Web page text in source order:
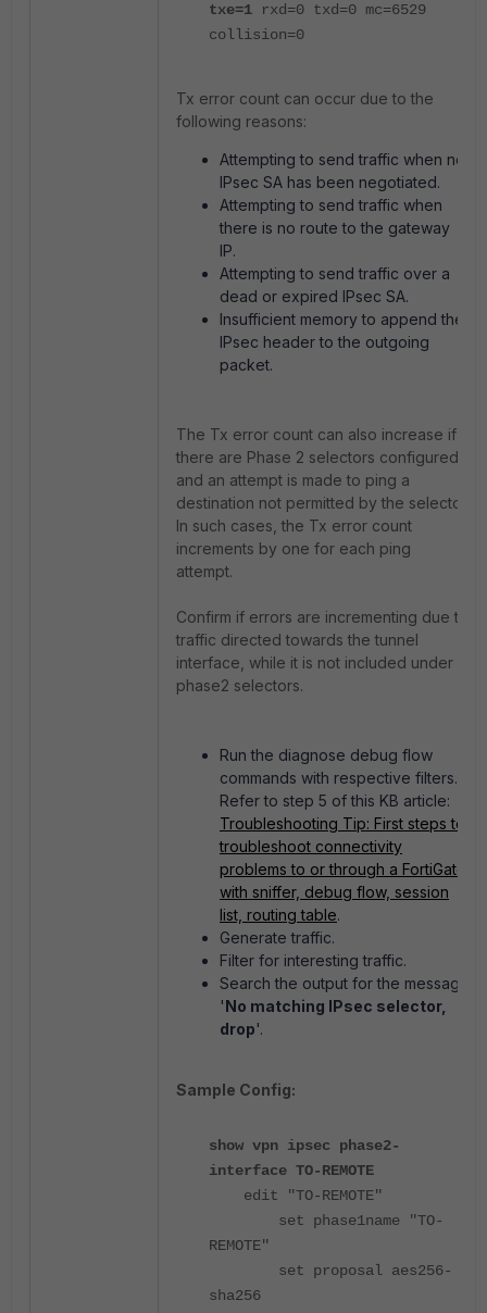
txe=1 rxd=0 txd=0 mc=6529
collision=0
Tx error count can occur due to the
following reasons:
Attempting to send traffic when no
IPsec SA has been negotiated.
Attempting to send traffic when
there is no route to the gateway
IP.
Attempting to send traffic over a
dead or expired IPsec SA.
Insufficient memory to append the
IPsec header to the outgoing
packet.
The Tx error count can also increase if
there are Phase 2 selectors configured,
and an attempt is made to ping a
destination not permitted by the selector.
In such cases, the Tx error count
increments by one for each ping
attempt.
Confirm if errors are incrementing due to
traffic directed towards the tunnel
interface, while it is not included under
phase2 selectors.
Run the diagnose debug flow
commands with respective filters.
Refer to step 5 of this KB article:
Troubleshooting Tip: First steps to
troubleshoot connectivity
problems to or through a FortiGate
with sniffer, debug flow, session
list, routing table.
Generate traffic.
Filter for interesting traffic.
Search the output for the message
'No matching IPsec selector,
drop'.
Sample Config:
show vpn ipsec phase2-
interface TO-REMOTE
edit "TO-REMOTE"
set phase1name "TO-
REMOTE"
set proposal aes256-
sha256